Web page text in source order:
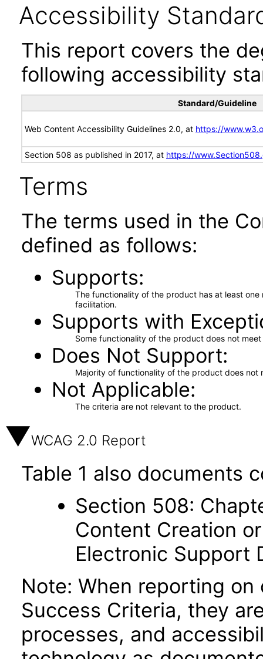
Accessibility
This report covers the
following accessibility
Standard/Guideline
Web Content Accessibility Guidelines 2.0, at https://
Section 508 as published in 2017, at https://
Terms
The terms used in the
defined as follows:
Supports
The functionality of the product has at least
facilitation.
Supports with
Some functionality of the product does not
Does Not Support
Majority of functionality of the product does not
Not Applicable
The criteria are not relevant to the product.
WCAG 2.0 Report
Table 1 also documents
Section 508:
Content Creation
Electronic Support
Note: When reporting
Success Criteria, they
processes, and